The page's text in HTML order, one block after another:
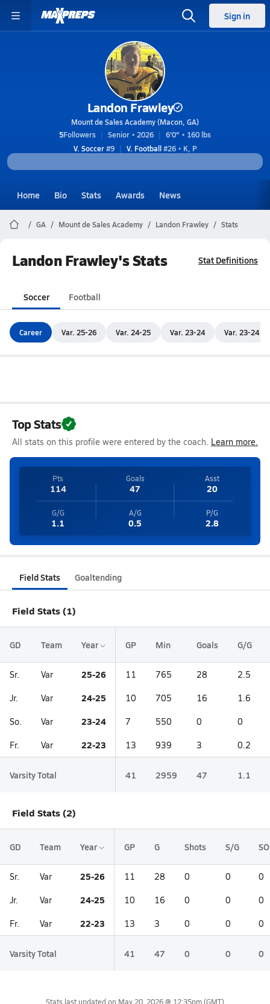
Sign in
Landon Frawley
Mount de Sales Academy (Macon, GA)
5Followers Senior • 2026
6'0" • 160 lbs
V. Soccer#9 V. Football#26 • K, P
Home Bio Stats Awards News
GA Mount de Sales Academy Landon Frawley Stats
Landon Frawley's Stats Stat Definitions
Soccer Football
Career Var. 25-26 Var. 24-25 Var. 23-24 Var. 23-24
Top Stats
All stats on this profile were entered by the coach. Learn more.
Pts
114
Goals
47
Asst
20
G/G
1.1
A/G
0.5
P/G
2.8
Field Stats Goaltending
Field Stats (1)
GD Team Year GP Min Goals G/G
Sr. Var 25-26 11 765 28 2.5
Jr. Var 24-25 10 705 16 1.6
So. Var 23-24 7 550 0 0
Fr. Var 22-23 13 939 3 0.2
Varsity Total 41 2959 47 1.1
Field Stats (2)
GD Team Year GP G Shots S/G
Sr. Var 25-26 11 28 0 0 0
Jr. Var 24-25 10 16 0 0 0
Fr. Var 22-23 13 3 0 0 0
Varsity Total 41 47 0 0 0
Stats last updated on May 20, 2026 @ 12:35pm(GMT)